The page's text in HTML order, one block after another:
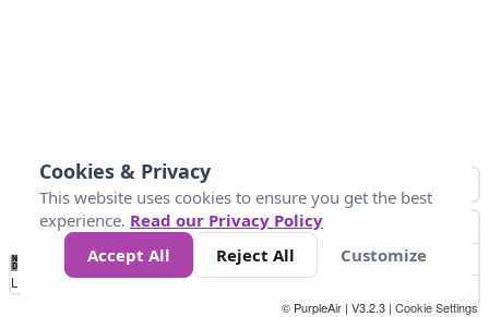
No
Data 25 45 147
Loading...
© PurpleAir | V3.2.3 | Cookie Settings
Cookies & Privacy
This website uses cookies to ensure you get the best
experience. Read our Privacy Policy
Accept All
Reject All Customize